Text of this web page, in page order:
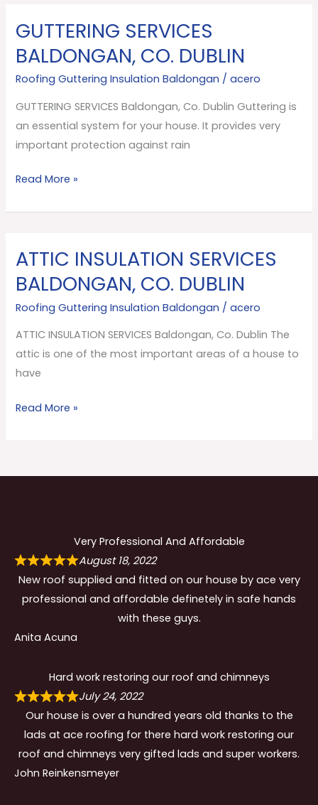
GUTTERING SERVICES
BALDONGAN, CO. DUBLIN
Roofing Guttering Insulation Baldongan /acero
GUTTERING SERVICES Baldongan, Co. Dublin Guttering is
an essential system for your house. It provides very
important protection against rain
GUTTERING
SERVICES
Baldongan,
Co.
Dublin
Read More »
ATTIC INSULATION SERVICES
BALDONGAN, CO. DUBLIN
Roofing Guttering Insulation Baldongan /acero
ATTIC INSULATION SERVICES Baldongan, Co. Dublin The
attic is one of the most important areas of a house to
have
ATTIC
INSULATION
SERVICES
Baldongan,
Co.
Dublin
Read More »
Very Professional And Affordable
August 18, 2022
New roof supplied and fitted on our house by ace very
professional and affordable definetely in safe hands
with these guys.
Anita Acuna
Hard work restoring our roof and chimneys
July 24, 2022
Our house is over a hundred years old thanks to the
lads at ace roofing for there hard work restoring our
roof and chimneys very gifted lads and super workers.
John Reinkensmeyer